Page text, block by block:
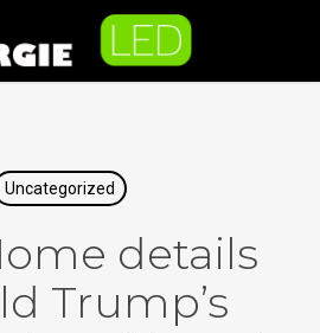
Uncategorized
details
Trump’s